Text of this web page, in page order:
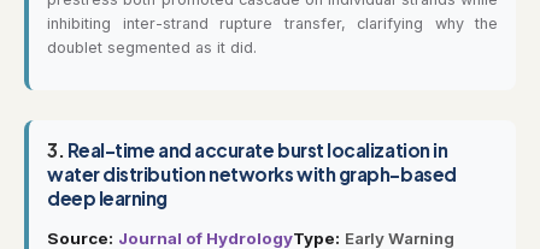
inhibiting inter-strand rupture transfer, clarifying why the
doublet segmented as it did.
3. Real-time and accurate burst localization in
water distribution networks with graph-based
deep learning
Source: Journal of HydrologyType: Early Warning